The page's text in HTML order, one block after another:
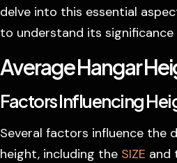
delve into this essential
to understand its
Average Hangar
Factors Influencing
Several factors influence the
height, including the SIZE and